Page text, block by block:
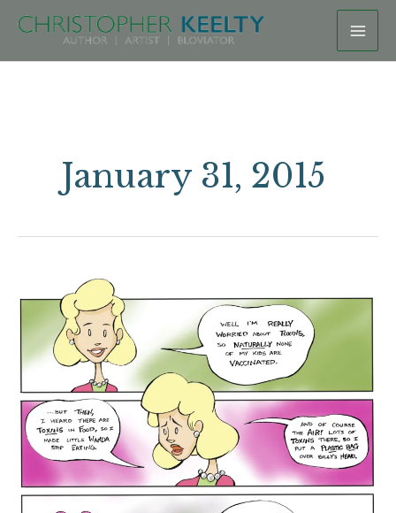
Skip
content
January 31, 2015
Keeping
“Natural”